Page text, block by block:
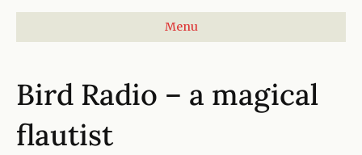
Menu
Bird Radio – a magical
flautist